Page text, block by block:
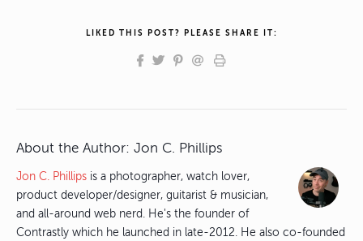
LIKED THIS POST? PLEASE SHARE IT:
About the Author: Jon C. Phillips
Jon C. Phillips is a photographer, watch lover,
product developer/designer, guitarist & musician,
and all-around web nerd. He's the founder of
Contrastly which he launched in late-2012. He also co-founded